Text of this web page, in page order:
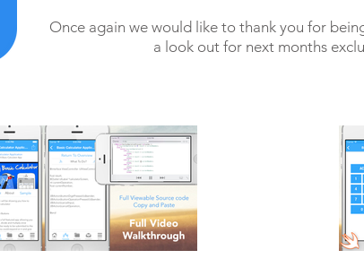
Once again we would like to thank you for
a look out for next months